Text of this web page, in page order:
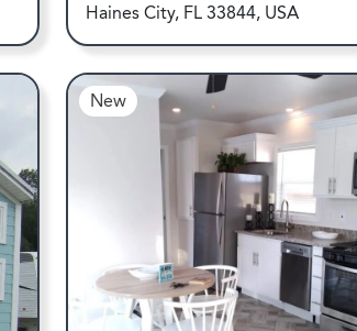
Haines City, FL 33844, USA
New